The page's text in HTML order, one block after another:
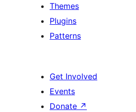
Themes
Plugins
Patterns
Get Involved
Events
Donate ↗